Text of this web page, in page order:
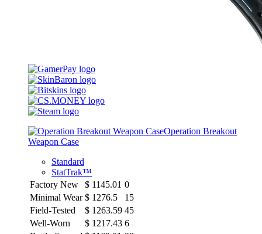
Operation Breakout
Weapon Case
Standard
StatTrak™
Factory New
$ 1145.01 0
Minimal Wear $ 1276.5
15
Field-Tested
$ 1263.59 45
Well-Worn
$ 1217.43 6